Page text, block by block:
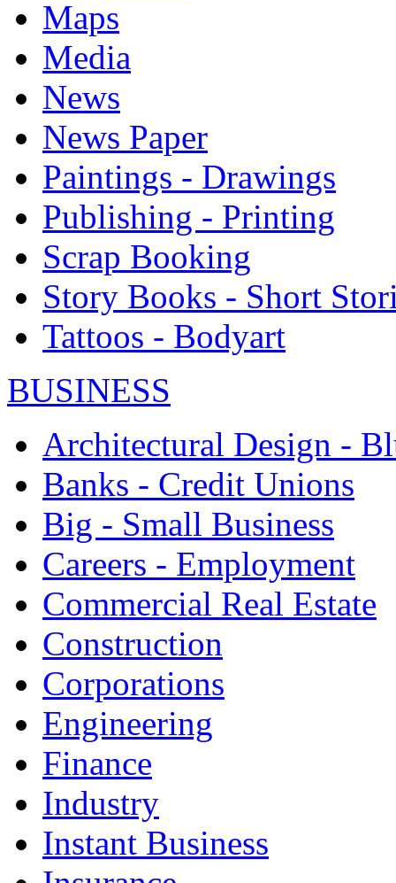
Maps
Media
News
News Paper
Paintings - Drawings
Publishing - Printing
Scrap Booking
Story Books - Short
Tattoos - Bodyart
BUSINESS
Architectural Design -
Banks - Credit Unions
Big - Small Business
Careers - Employment
Commercial Real Estate
Construction
Corporations
Engineering
Finance
Industry
Instant Business